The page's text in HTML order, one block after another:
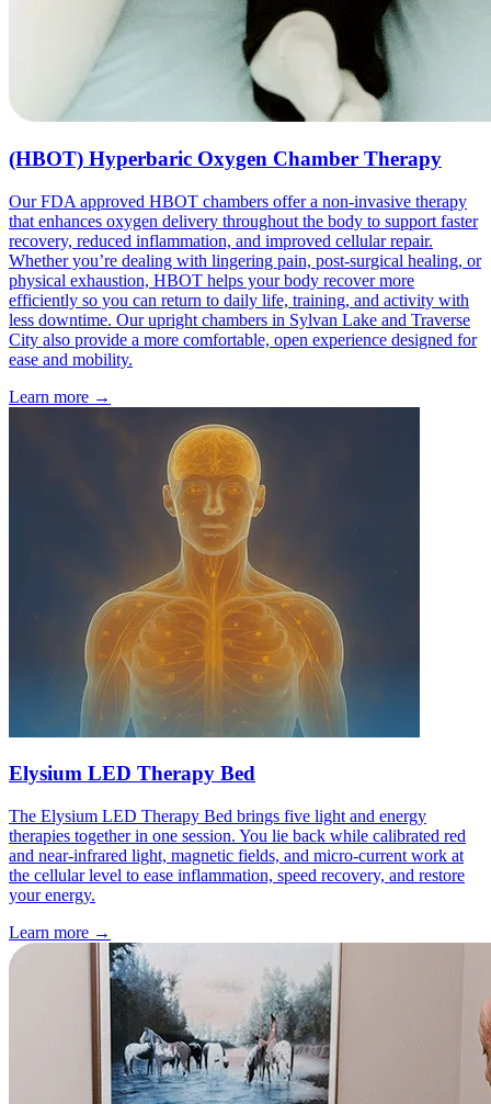
(HBOT) Hyperbaric Oxygen Chamber Therapy
Our FDA approved HBOT chambers offer a non-invasive therapy
that enhances oxygen delivery throughout the body to support faster
recovery, reduced inflammation, and improved cellular repair.
Whether you’re dealing with lingering pain, post-surgical healing, or
physical exhaustion, HBOT helps your body recover more
efficiently so you can return to daily life, training, and activity with
less downtime. Our upright chambers in Sylvan Lake and Traverse
City also provide a more comfortable, open experience designed for
ease and mobility.
Learn more →
Elysium LED Therapy Bed
The Elysium LED Therapy Bed brings five light and energy
therapies together in one session. You lie back while calibrated red
and near-infrared light, magnetic fields, and micro-current work at
the cellular level to ease inflammation, speed recovery, and restore
your energy.
Learn more →